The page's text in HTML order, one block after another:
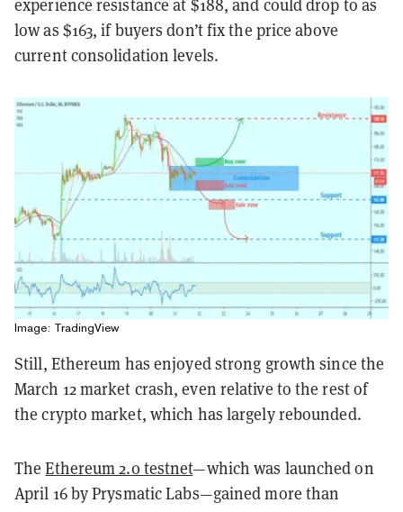
experience resistance at $188, and could drop to as
low as $163, if buyers don’t fix the price above
current consolidation levels.
Image: TradingView
Still, Ethereum has enjoyed strong growth since the
March 12 market crash, even relative to the rest of
the crypto market, which has largely rebounded.
The Ethereum 2.0 testnet—which was launched on
April 16 by Prysmatic Labs—gained more than